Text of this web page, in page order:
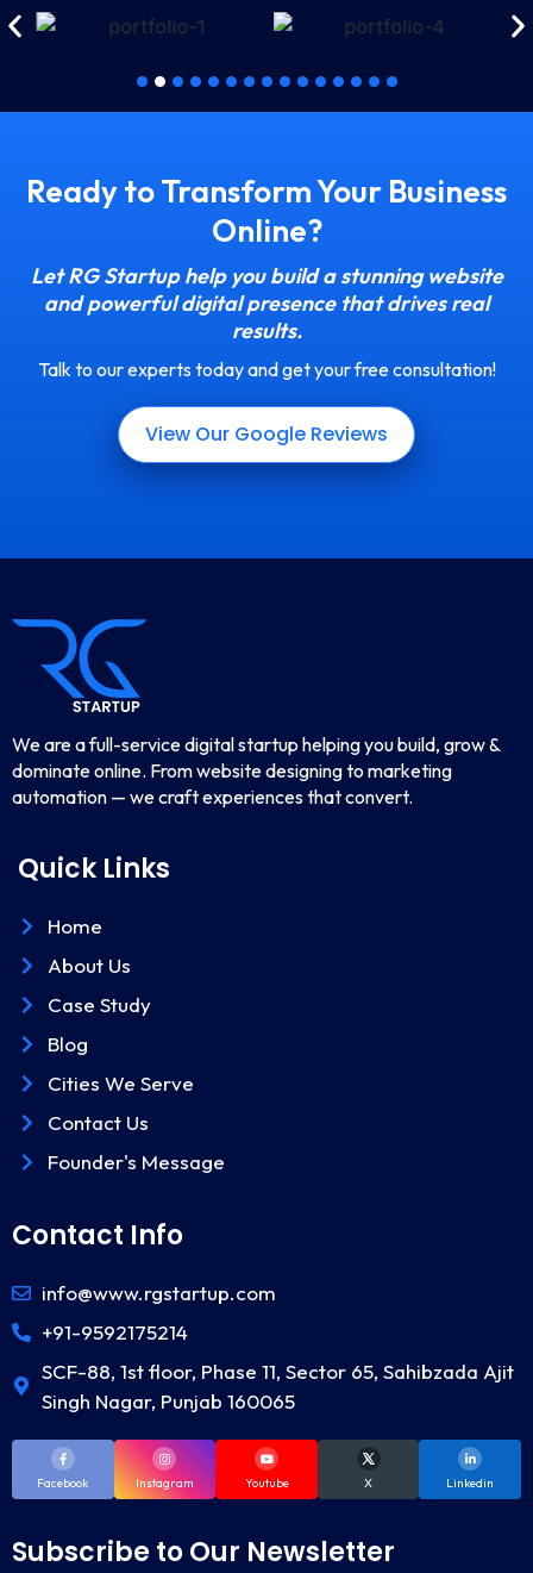
Ready to Transform Your Business
Online?
Let RG Startup help you build a stunning website
and powerful digital presence that drives real
results.
Talk to our experts today and get your free consultation!
View Our Google Reviews
We are a full-service digital startup helping you build, grow &
dominate online. From website designing to marketing
automation — we craft experiences that convert.
Quick Links
Home
About Us
Case Study
Blog
Cities We Serve
Contact Us
Founder's Message
Contact Info
info@www.rgstartup.com
+91-9592175214
SCF-88, 1st floor, Phase 11, Sector 65, Sahibzada Ajit
Singh Nagar, Punjab 160065
Facebook Instagram Youtube X Linkedin
Subscribe to Our Newsletter